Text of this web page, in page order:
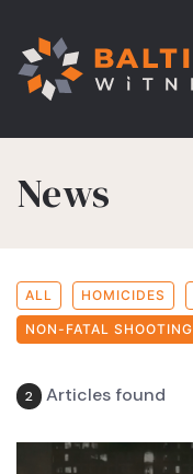
News
ALL HOMICIDES
NON-FATAL SHOOTING
2 Articles found